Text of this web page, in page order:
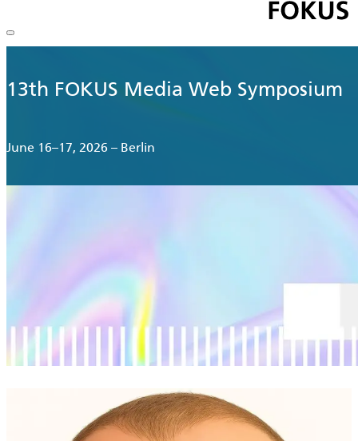
13th FOKUS Media Web Symposium
June 16–17, 2026 – Berlin